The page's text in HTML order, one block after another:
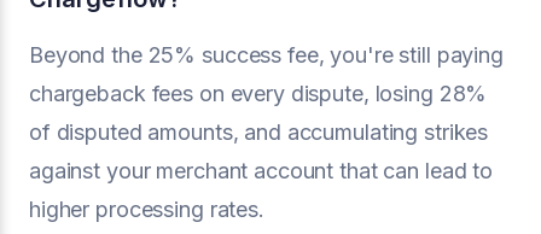
Beyond the 25% success fee, you're still paying
chargeback fees on every dispute, losing 28%
of disputed amounts, and accumulating strikes
against your merchant account that can lead to
higher processing rates.